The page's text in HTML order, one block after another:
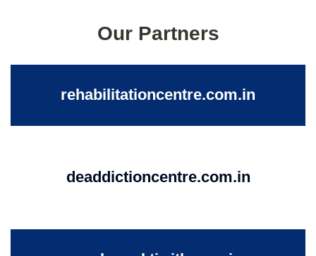
Our Partners
rehabilitationcentre.com.in
deaddictioncentre.com.in